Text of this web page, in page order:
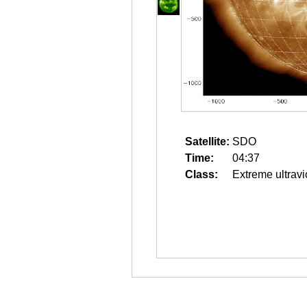
Satellite: SDO
Time:
04:37
Class:
Extreme